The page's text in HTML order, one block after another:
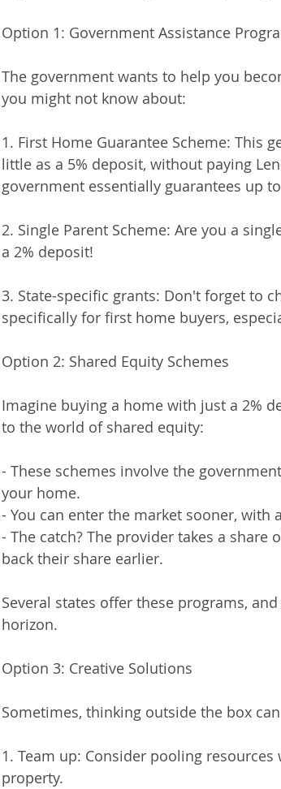
Option 1: Government Assistance
The government wants to help you
you might not know about:
1. First Home Guarantee Scheme: This
little as a 5% deposit, without paying
government essentially guarantees up
2. Single Parent Scheme: Are you a
a 2% deposit!
3. State-specific grants: Don't forget to
specifically for first home buyers,
Option 2: Shared Equity Schemes
Imagine buying a home with just a 2%
to the world of shared equity:
- These schemes involve the
your home.
- You can enter the market sooner, with
- The catch? The provider takes a
back their share earlier.
Several states offer these programs,
horizon.
Option 3: Creative Solutions
Sometimes, thinking outside the box
1. Team up: Consider pooling
property.